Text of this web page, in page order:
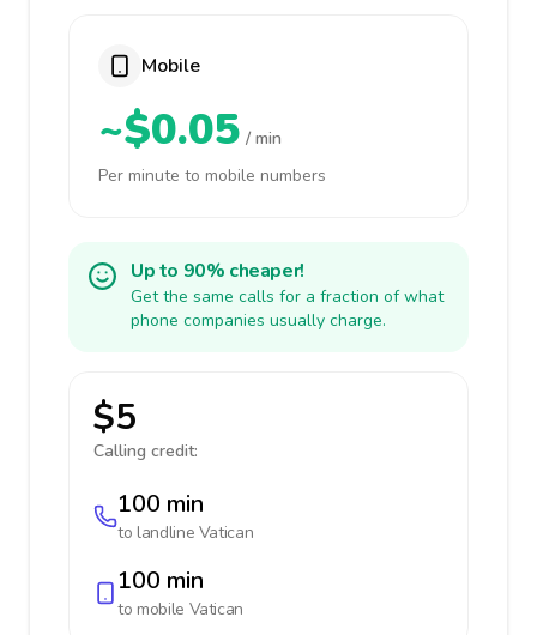
Mobile
~$0.05 / min
Per minute to mobile numbers
Up to 90% cheaper!
Get the same calls for a fraction of what
phone companies usually charge.
$5
Calling credit:
100 min
to landline Vatican
100 min
to mobile Vatican